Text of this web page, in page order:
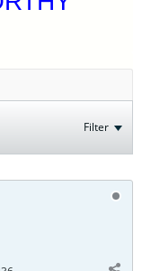
Filter